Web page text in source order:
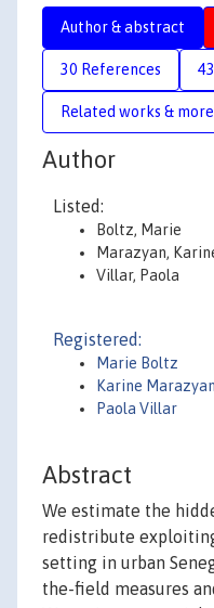
Author & abstract
30 References
Related works & more
Author
Listed:
Boltz, Marie
Marazyan,
Villar, Paola
Registered:
Marie Boltz
Karine Marazyan
Paola Villar
Abstract
We estimate the
redistribute
setting in urban
the-field measures